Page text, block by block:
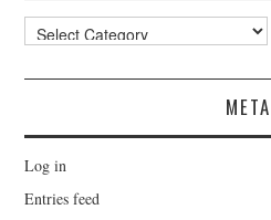
Categories
META
Log in
Entries feed